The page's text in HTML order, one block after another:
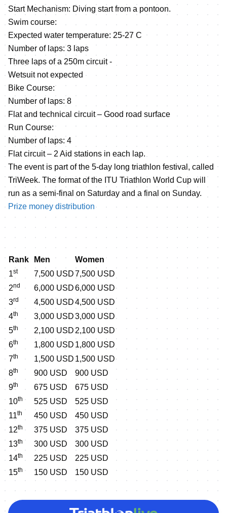
Start Mechanism: Diving start from a pontoon.
Swim course:
Expected water temperature: 25-27 C
Number of laps: 3 laps
Three laps of a 250m circuit -
Wetsuit not expected
Bike Course:
Number of laps: 8
Flat and technical circuit – Good road surface
Run Course:
Number of laps: 4
Flat circuit – 2 Aid stations in each lap.
The event is part of the 5-day long triathlon festival, called
TriWeek. The format of the ITU Triathlon World Cup will
run as a semi-final on Saturday and a final on Sunday.
Prize money distribution
Rank Men
Women
1st 7,500 USD7,500 USD
2nd 6,000 USD6,000 USD
3rd 4,500 USD4,500 USD
4th 3,000 USD3,000 USD
5th 2,100 USD 2,100 USD
6th 1,800 USD 1,800 USD
7th 1,500 USD 1,500 USD
8th 900 USD
900 USD
9th 675 USD
675 USD
10th 525 USD
525 USD
11th 450 USD
450 USD
12th 375 USD
375 USD
13th 300 USD
300 USD
14th 225 USD
225 USD
15th 150 USD 150 USD